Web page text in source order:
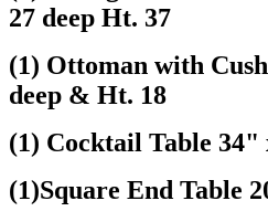
27 deep Ht. 37
(1) Ottoman with
deep & Ht. 18
(1) Cocktail Table
(1)Square End Table